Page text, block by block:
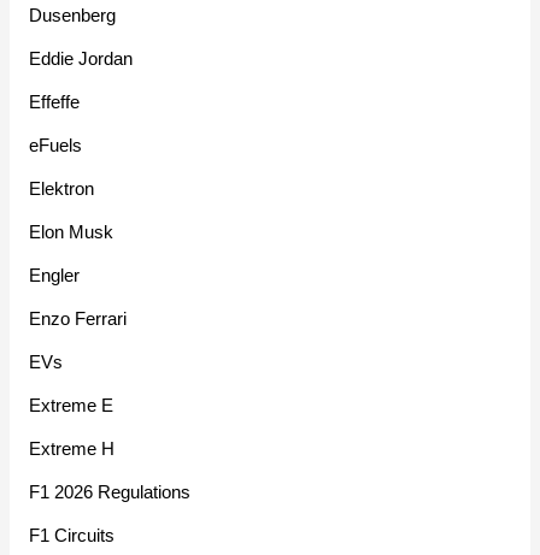
Dusenberg
Eddie Jordan
Effeffe
eFuels
Elektron
Elon Musk
Engler
Enzo Ferrari
EVs
Extreme E
Extreme H
F1 2026 Regulations
F1 Circuits